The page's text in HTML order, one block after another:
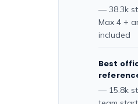
— 38.3k
Max 4 +
included
Best
— 15.8k